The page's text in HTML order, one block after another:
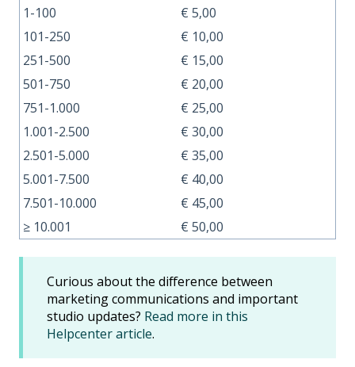
1-100
€ 5,00
101-250
€ 10,00
251-500
€ 15,00
501-750
€ 20,00
751-1.000
€ 25,00
1.001-2.500
€ 30,00
2.501-5.000
€ 35,00
5.001-7.500
€ 40,00
7.501-10.000
€ 45,00
≥ 10.001
€ 50,00
Curious about the difference between
marketing communications and important
studio updates? Read more in this
Helpcenter article.